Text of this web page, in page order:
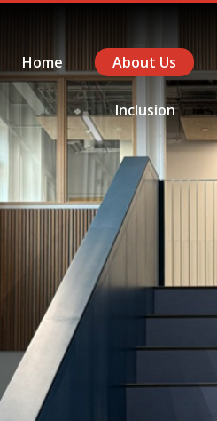
Home About Us
Inclusion